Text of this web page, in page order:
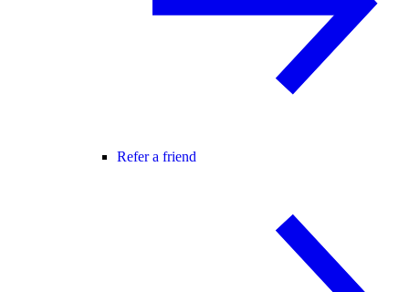
Refer a friend